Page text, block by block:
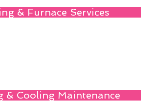
& Furnace Services
& Cooling Maintenance